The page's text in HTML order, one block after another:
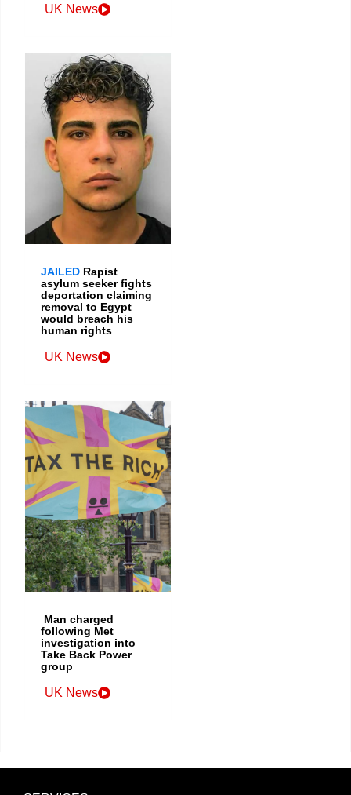
UK News
JAILED Rapist
asylum seeker fights
deportation claiming
removal to Egypt
would breach his
human rights
UK News
Man charged
following Met
investigation into
Take Back Power
group
UK News